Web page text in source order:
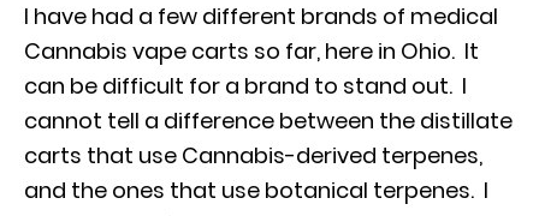
I have had a few different brands of medical
Cannabis vape carts so far, here in Ohio. It
can be difficult for a brand to stand out. I
cannot tell a difference between the distillate
carts that use Cannabis-derived terpenes,
and the ones that use botanical terpenes. I